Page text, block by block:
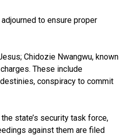
to ensure proper
Chidozie Nwangwu, known
These include
conspiracy to commit
state’s security task force,
against them are filed